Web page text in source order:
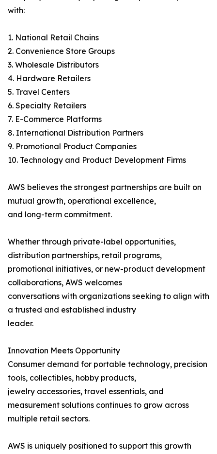
with:
1. National Retail Chains
2. Convenience Store Groups
3. Wholesale Distributors
4. Hardware Retailers
5. Travel Centers
6. Specialty Retailers
7. E-Commerce Platforms
8. International Distribution Partners
9. Promotional Product Companies
10. Technology and Product Development Firms
AWS believes the strongest partnerships are built on
mutual growth, operational excellence,
and long-term commitment.
Whether through private-label opportunities,
distribution partnerships, retail programs,
promotional initiatives, or new-product development
collaborations, AWS welcomes
conversations with organizations seeking to align with
a trusted and established industry
leader.
Innovation Meets Opportunity
Consumer demand for portable technology, precision
tools, collectibles, hobby products,
jewelry accessories, travel essentials, and
measurement solutions continues to grow across
multiple retail sectors.
AWS is uniquely positioned to support this growth